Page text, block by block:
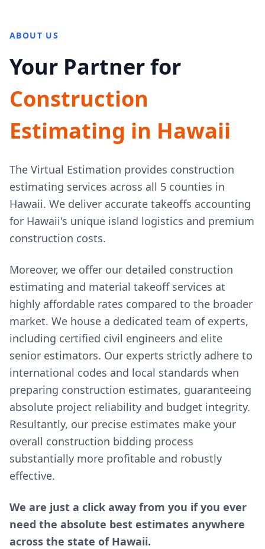
ABOUT US
Your Partner for
Construction
Estimating in Hawaii
The Virtual Estimation provides construction
estimating services across all 5 counties in
Hawaii. We deliver accurate takeoffs accounting
for Hawaii's unique island logistics and premium
construction costs.
Moreover, we offer our detailed construction
estimating and material takeoff services at
highly affordable rates compared to the broader
market. We house a dedicated team of experts,
including certified civil engineers and elite
senior estimators. Our experts strictly adhere to
international codes and local standards when
preparing construction estimates, guaranteeing
absolute project reliability and budget integrity.
Resultantly, our precise estimates make your
overall construction bidding process
substantially more profitable and robustly
effective.
We are just a click away from you if you ever
need the absolute best estimates anywhere
across the state of Hawaii.